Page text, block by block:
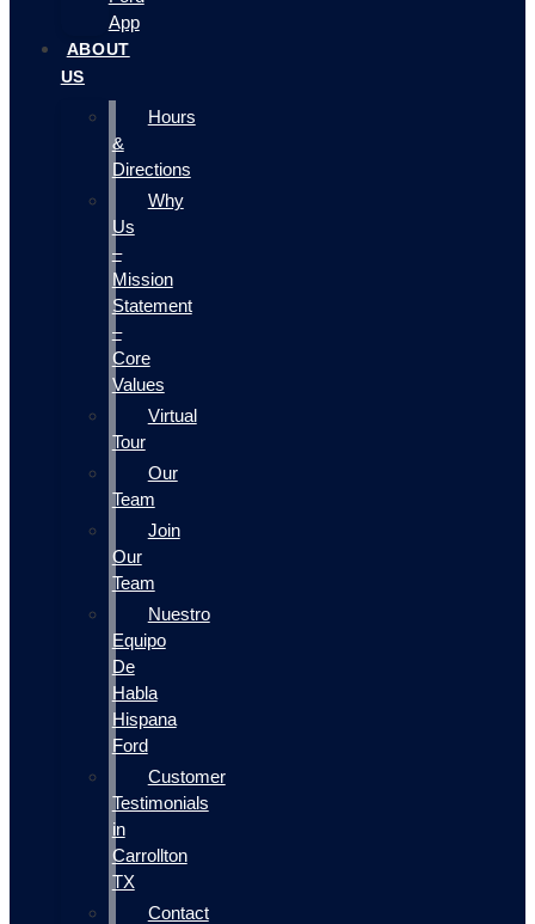
App
ABOUT
US
Hours
&
Directions
Why
Us
–
Mission
Statement
–
Core
Values
Virtual
Tour
Our
Team
Join
Our
Team
Nuestro
Equipo
De
Habla
Hispana
Ford
Customer
Testimonials
in
Carrollton
TX
Contact